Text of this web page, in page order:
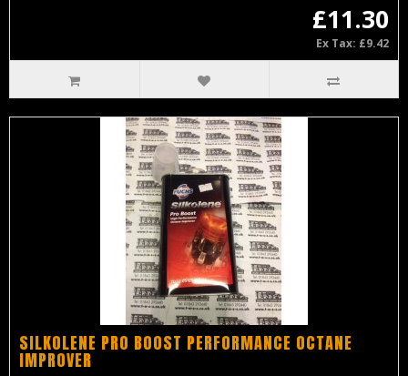
£11.30
Ex Tax: £9.42
SILKOLENE PRO BOOST PERFORMANCE OCTANE
IMPROVER